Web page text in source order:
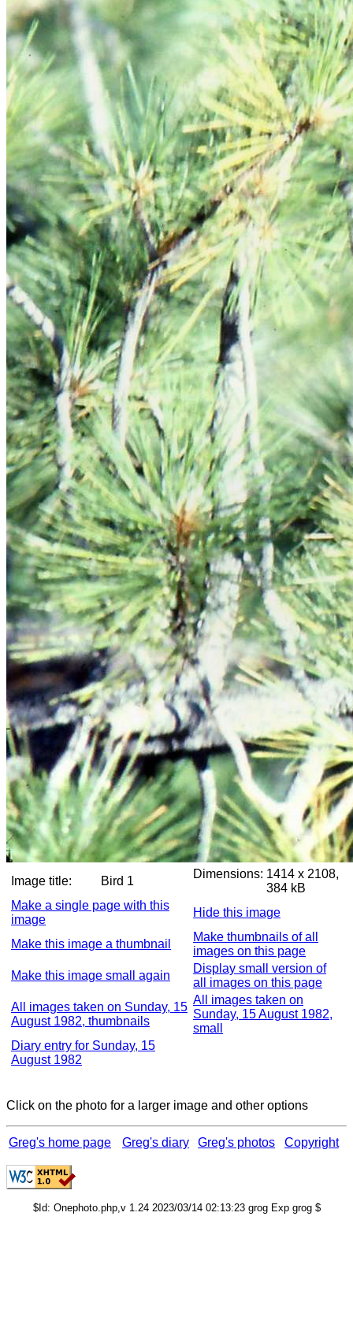
Image title: Bird 1
Dimensions: 1414 x 2108,
384 kB
Make a single page with this
image
Hide this image
Make this image a thumbnail
Make thumbnails of all
images on this page
Make this image small again
Display small version of
all images on this page
All images taken on Sunday, 15
August 1982, thumbnails
All images taken on
Sunday, 15 August 1982,
small
Diary entry for Sunday, 15
August 1982
Click on the photo for a larger image and other options
Greg's home page Greg's diary Greg's photos Copyright
$Id: Onephoto.php,v 1.24 2023/03/14 02:13:23 grog Exp grog $